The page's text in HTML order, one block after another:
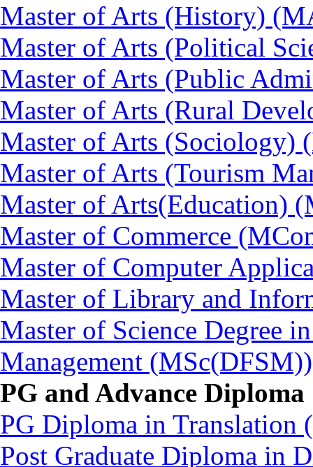
Master of Arts (History)
Master of Arts (Political
Master of Arts (Public
Master of Arts (Rural
Master of Arts (Sociology)
Master of Arts (Tourism
Master of Arts(Education)
Master of Commerce
Master of Computer
Master of Library and
Master of Science Degree
Management (MSc(DFSM))
PG and Advance Diploma
PG Diploma in Translation
Post Graduate Diploma in